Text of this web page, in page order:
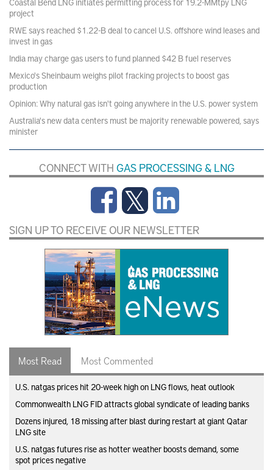
project
RWE says reached $1.22-B deal to cancel U.S. offshore wind leases and
invest in gas
India may charge gas users to fund planned $42 B fuel reserves
Mexico's Sheinbaum weighs pilot fracking projects to boost gas
production
Opinion: Why natural gas isn't going anywhere in the U.S. power system
Australia's new data centers must be majority renewable powered, says
minister
CONNECT WITH GAS PROCESSING & LNG
SIGN UP TO RECEIVE OUR NEWSLETTER
Most Read Most Commented
U.S. natgas prices hit 20-week high on LNG flows, heat outlook
Commonwealth LNG FID attracts global syndicate of leading banks
Dozens injured, 18 missing after blast during restart at giant Qatar
LNG site
U.S. natgas futures rise as hotter weather boosts demand, some
spot prices negative